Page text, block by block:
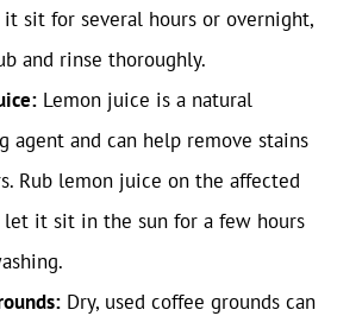
it sit for several hours or overnight,
and rinse thoroughly.
Lemon juice is a natural
agent and can help remove stains
Rub lemon juice on the affected
let it sit in the sun for a few hours
Dry, used coffee grounds can